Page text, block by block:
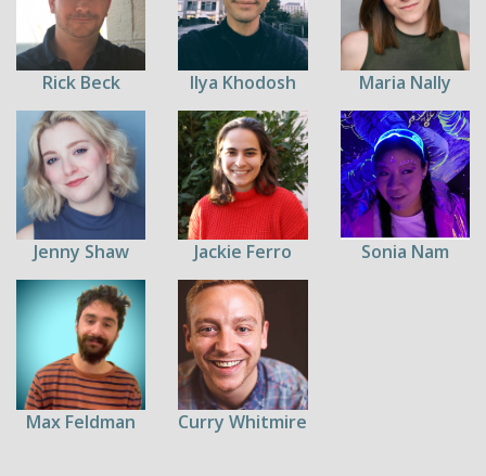
Rick Beck Ilya Khodosh Maria Nally
Jenny Shaw Jackie Ferro Sonia Nam
Max Feldman Curry Whitmire